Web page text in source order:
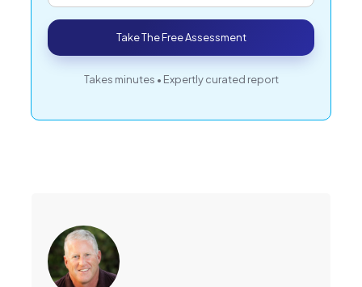
Take The Free Assessment
Takes minutes • Expertly curated report